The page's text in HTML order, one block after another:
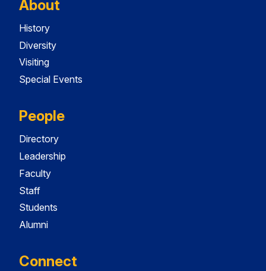
About
History
Diversity
Visiting
Special Events
People
Directory
Leadership
Faculty
Staff
Students
Alumni
Connect